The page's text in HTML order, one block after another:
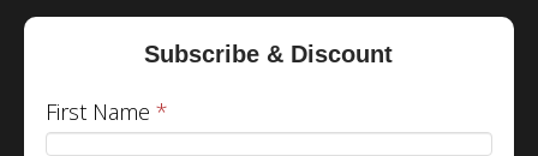
Subscribe & Discount
First Name*